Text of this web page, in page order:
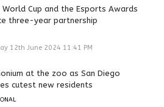
Cup and the Esports Awards
three-year partnership
12th June 2024 11:41 PM
at the zoo as San Diego
cutest new residents